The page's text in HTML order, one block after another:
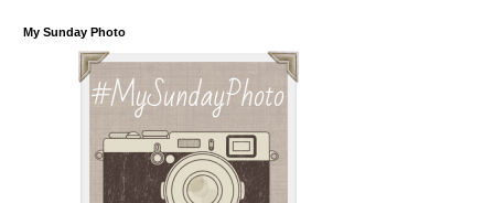
My Sunday Photo